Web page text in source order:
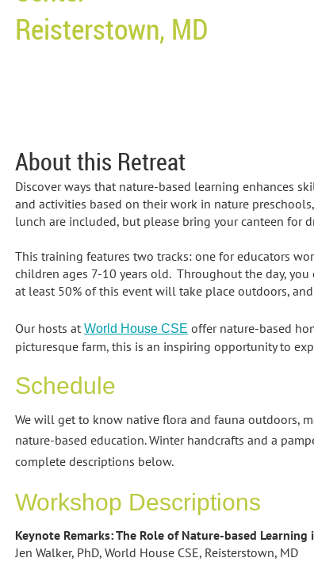
Reisterstown, MD
About this Retreat
Discover ways that nature-based learning enhances
and activities based on their work in nature
lunch are included, but please bring your canteen for
This training features two tracks: one for educators
children ages 7-10 years old. Throughout the day,
at least 50% of this event will take place outdoors,
Our hosts at World House CSE offer nature-based
picturesque farm, this is an inspiring opportunity to
Schedule
We will get to know native flora and fauna outdoors,
nature-based education. Winter handcrafts and a
complete descriptions below.
Workshop Descriptions
Keynote Remarks: The Role of Nature-based
Jen Walker, PhD, World House CSE, Reisterstown, MD